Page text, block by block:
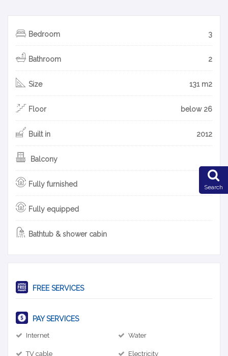
Bedroom 3
Bathroom 2
Size 131 m2
Floor below 26
Built in 2012
Balcony
Fully furnished
Fully equipped
Bathtub & shower cabin
FREE SERVICES
PAY SERVICES
Internet Water
TV cable Electricity
Search